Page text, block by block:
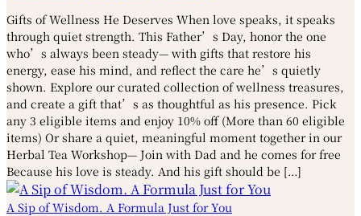
Gifts of Wellness He Deserves When love speaks, it speaks
through quiet strength. This Father’s Day, honor the one
who’s always been steady— with gifts that restore his
energy, ease his mind, and reflect the care he’s quietly
shown. Explore our curated collection of wellness treasures,
and create a gift that’s as thoughtful as his presence. Pick
any 3 eligible items and enjoy 10% off (More than 60 eligible
items) Or share a quiet, meaningful moment together in our
Herbal Tea Workshop— Join with Dad and he comes for free
Because his love is steady. And his gift should be […]
A Sip of Wisdom. A Formula Just for You